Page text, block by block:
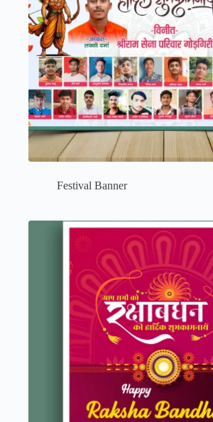
Festival Banner